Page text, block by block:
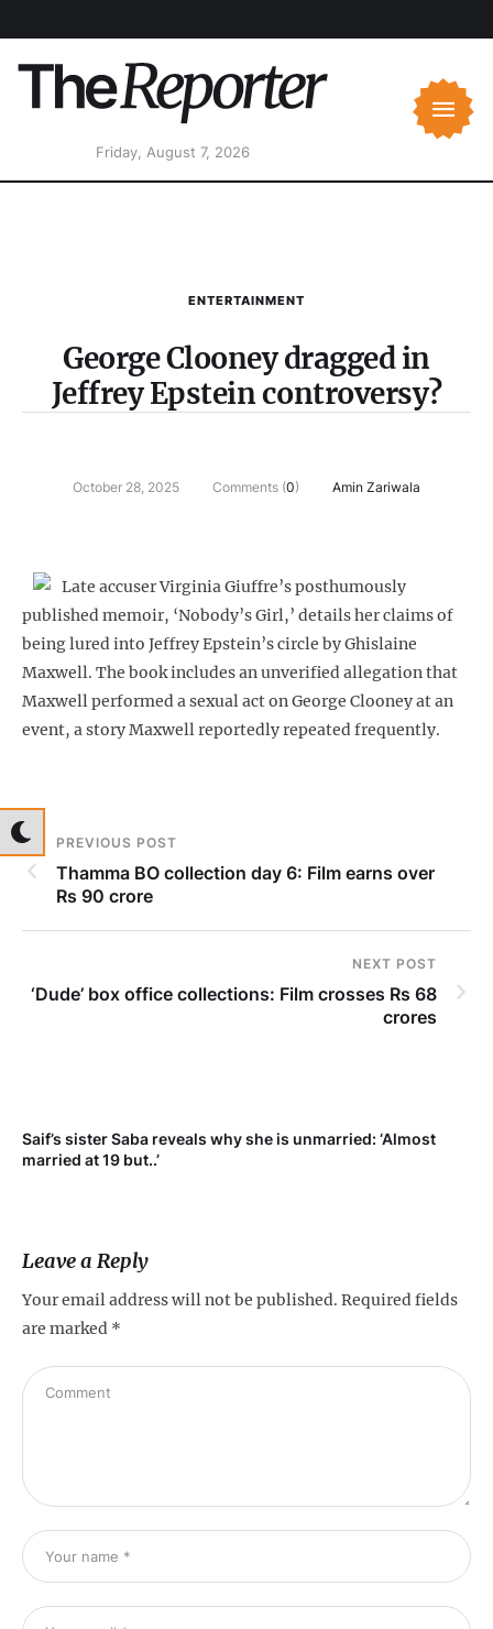
Friday, August 7, 2026
ENTERTAINMENT
George Clooney dragged in
Jeffrey Epstein controversy?
October 28, 2025 Comments (0) Amin Zariwala
Late accuser Virginia Giuffre’s posthumously
published memoir, ‘Nobody’s Girl,’ details her claims of
being lured into Jeffrey Epstein’s circle by Ghislaine
Maxwell. The book includes an unverified allegation that
Maxwell performed a sexual act on George Clooney at an
event, a story Maxwell reportedly repeated frequently.
PREVIOUS POST
Thamma BO collection day 6: Film earns over
Rs 90 crore
NEXT POST
‘Dude’ box office collections: Film crosses Rs 68
crores
Saif’s sister Saba reveals why she is unmarried: ‘Almost
married at 19 but..’
Leave a Reply
Your email address will not be published. Required fields
are marked *